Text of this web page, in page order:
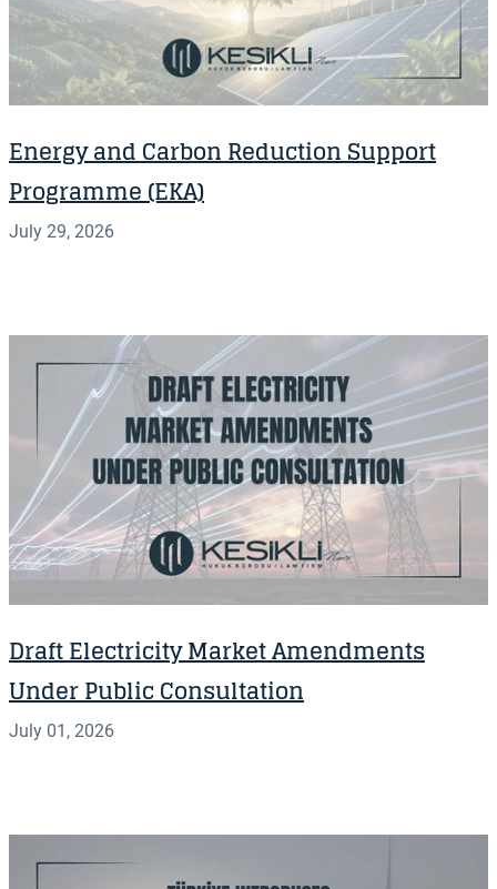
Energy and Carbon Reduction Support
Programme (EKA)
July 29, 2026
Draft Electricity Market Amendments
Under Public Consultation
July 01, 2026